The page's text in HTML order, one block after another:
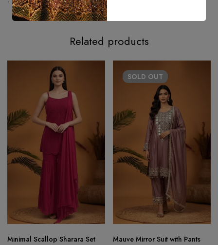
• Estimated delivery time – 25–30 Days approximately.
Related products
Minimal Scallop Sharara Set
SOLD OUT
Mauve Mirror Suit with Pants